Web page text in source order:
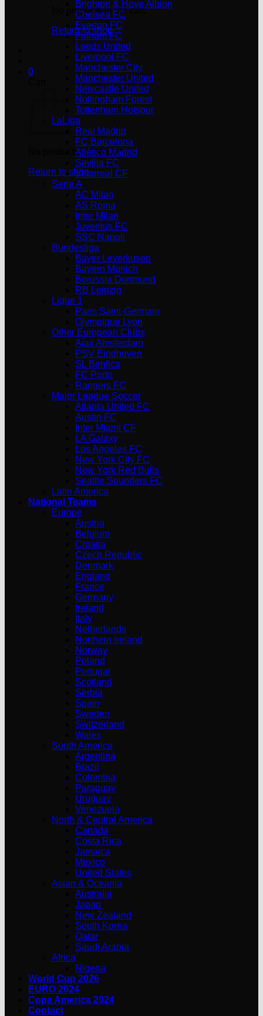
No products in the cart.
Return to shop
0
No products in the cart.
Return to shop
Brighton & Hove Albion
Chelsea FC
Everton FC
Fulham FC
Leeds United
Liverpool FC
Manchester City
Manchester United
Newcastle United
Nottingham Forest
Tottenham Hotspur
LaLiga
Real Madrid
FC Barcelona
Atlético Madrid
Sevilla FC
Villarreal CF
Serie A
AC Milan
AS Roma
Inter Milan
Juventus FC
SSC Napoli
Bundesliga
Bayer Leverkusen
Bayern Munich
Borussia Dortmund
RB Leipzig
Ligue 1
Paris Saint-Germain
Olympique Lyon
Other European Clubs
Ajax Amsterdam
PSV Eindhoven
SL Benfica
FC Porto
Rangers FC
Major League Soccer
Atlanta United FC
Austin FC
Inter Miami CF
LA Galaxy
Los Angeles FC
New York City FC
New York Red Bulls
Seattle Sounders FC
Latin America
National Teams
Europe
Austria
Belgium
Croatia
Czech Republic
Denmark
England
France
Germany
Ireland
Italy
Netherlands
Northern Ireland
Norway
Poland
Portugal
Scotland
Serbia
Spain
Sweden
Switzerland
Wales
South America
Argentina
Brazil
Colombia
Paraguay
Uruguay
Venezuela
North & Central America
Canada
Costa Rica
Jamaica
Mexico
United States
Asian & Oceania
Australia
Japan
New Zealand
South Korea
Qatar
Saudi Arabia
Africa
Nigeria
World Cup 2026
EURO 2024
Copa America 2024
Contact